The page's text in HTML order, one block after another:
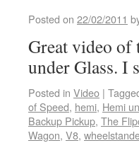
Posted on 22/02/2011
Great video
under Glass. I
Posted in Video |
of Speed, hemi, Hemi
Backup Pickup, The
Wagon, V8,